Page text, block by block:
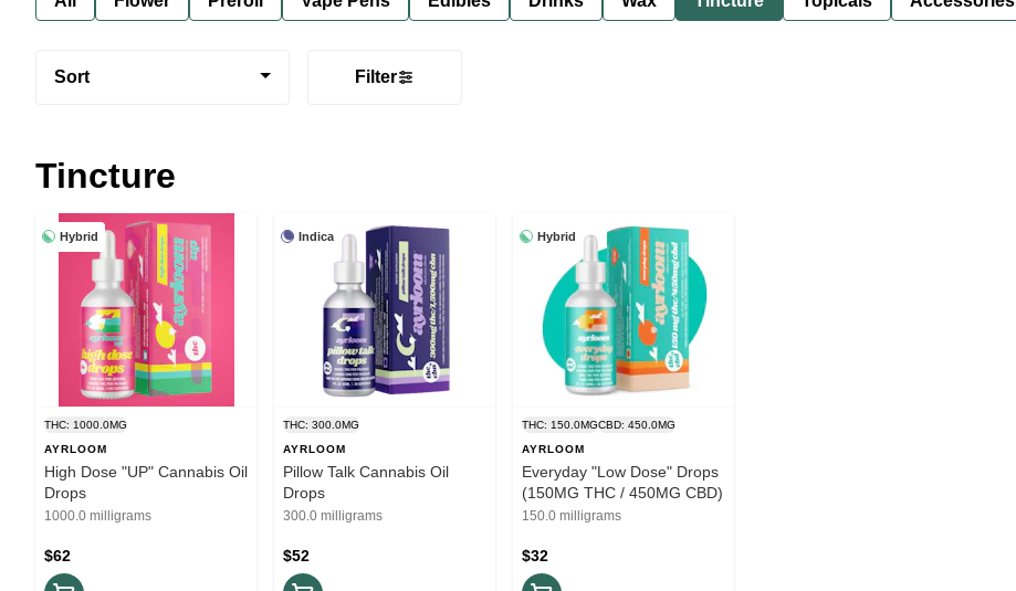
Sort Filter
Tincture
Hybrid
THC: 1000.0MG
AYRLOOM
High Dose "UP" Cannabis Oil
Drops
1000.0 milligrams
$62
Indica
THC: 300.0MG
AYRLOOM
Pillow Talk Cannabis Oil
Drops
300.0 milligrams
$52
Hybrid
THC: 150.0MGCBD: 450.0MG
AYRLOOM
Everyday "Low Dose" Drops
(150MG THC / 450MG CBD)
150.0 milligrams
$32